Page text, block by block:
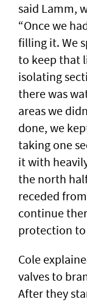
said Lamm,
“Once we
filling it. We
to keep that
isolating
there was
areas we
done, we
taking one
it with
the north
receded
continue
protection to
Cole
valves to
After they